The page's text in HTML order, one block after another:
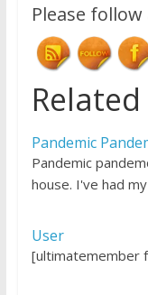
Please
Pandemic
Pandemic
house. I've had
User
[ultimatemember